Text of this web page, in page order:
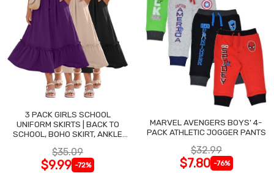
3 PACK GIRLS SCHOOL
UNIFORM SKIRTS | BACK TO
SCHOOL, BOHO SKIRT, ANKLE
$35.09
$9.99 -72%
MARVEL AVENGERS BOYS' 4-
PACK ATHLETIC JOGGER PANTS
$32.99
$7.80 -76%